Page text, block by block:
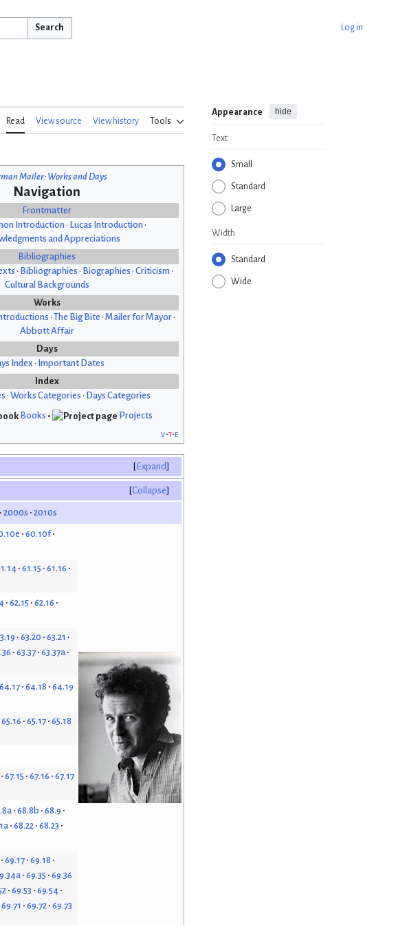
Search Log in
Read View source View history Tools
Appearance hide
Text
Small
Standard
Large
Width
Standard
Wide
Mailer: Works and Days
Navigation
Frontmatter
Introduction • Lucas Introduction •
and Appreciations
Bibliographies
• Bibliographies • Biographies • Criticism •
Cultural Backgrounds
Works
• The Big Bite • Mailer for Mayor •
Abbott Affair
Days
Index • Important Dates
Index
• Works Categories • Days Categories
Books •
Projects
v t e
Expand
Collapse
2000s 2010s
60.10f
61.15 61.16
62.15 62.16
63.20 63.21
63.37 63.37a
64.17 64.18 64.19
65.16 65.17 65.18
67.15 67.16 67.17
68.8b 68.9
68.22 68.23
69.17 69.18
69.35 69.36
69.53 69.54
69.71 69.72 69.73